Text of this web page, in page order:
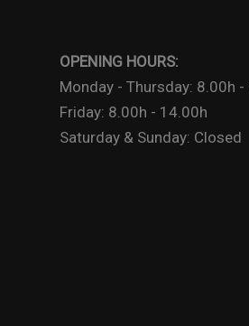
OPENING HOURS:
Monday - Thursday: 8.00h -
Friday: 8.00h - 14.00h
Saturday & Sunday: Closed